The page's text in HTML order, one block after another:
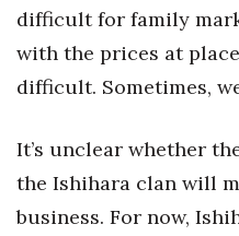
difficult for family
with the prices at
difficult. Sometimes,
It’s unclear whether
the Ishihara clan will
business. For now,